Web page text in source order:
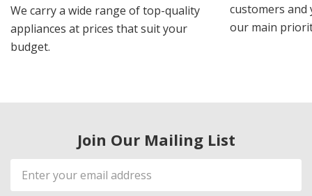
We carry a wide range of top-quality
appliances at prices that suit your
budget.
customers
our main
Join Our Mailing List
Email
Address